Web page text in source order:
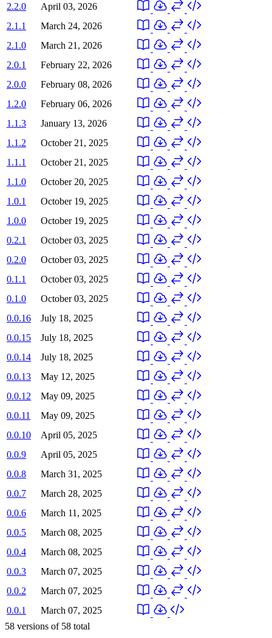
2.2.0
April 03, 2026
2.1.1
March 24, 2026
2.1.0
March 21, 2026
2.0.1
February 22, 2026
2.0.0
February 08, 2026
1.2.0
February 06, 2026
1.1.3
January 13, 2026
1.1.2
October 21, 2025
1.1.1
October 21, 2025
1.1.0
October 20, 2025
1.0.1
October 19, 2025
1.0.0
October 19, 2025
0.2.1
October 03, 2025
0.2.0
October 03, 2025
0.1.1
October 03, 2025
0.1.0
October 03, 2025
0.0.16
July 18, 2025
0.0.15
July 18, 2025
0.0.14
July 18, 2025
0.0.13
May 12, 2025
0.0.12
May 09, 2025
0.0.11
May 09, 2025
0.0.10
April 05, 2025
0.0.9
April 05, 2025
0.0.8
March 31, 2025
0.0.7
March 28, 2025
0.0.6
March 11, 2025
0.0.5
March 08, 2025
0.0.4
March 08, 2025
0.0.3
March 07, 2025
0.0.2
March 07, 2025
0.0.1
March 07, 2025
58 versions of 58 total